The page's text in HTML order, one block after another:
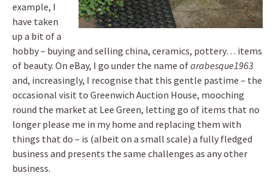
example, I
have taken
up a bit of a
hobby – buying and selling china, ceramics, pottery… items
of beauty. On eBay, I go under the name ofarabesque1963
and, increasingly, I recognise that this gentle pastime – the
occasional visit to Greenwich Auction House, mooching
round the market at Lee Green, letting go of items that no
longer please me in my home and replacing them with
things that do – is (albeit on a small scale) a fully fledged
business and presents the same challenges as any other
business.